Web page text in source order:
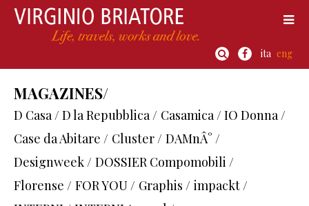
ita eng
MAGAZINES/
D Casa / D la Repubblica / Casamica / IO Donna /
Case da Abitare / Cluster / DAMnÂ° /
Designweek / DOSSIER Compomobili /
Florense / FOR YOU / Graphis / impackt /